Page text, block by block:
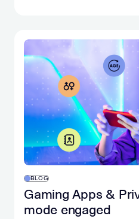
BLOG
Gaming Apps &
mode engaged